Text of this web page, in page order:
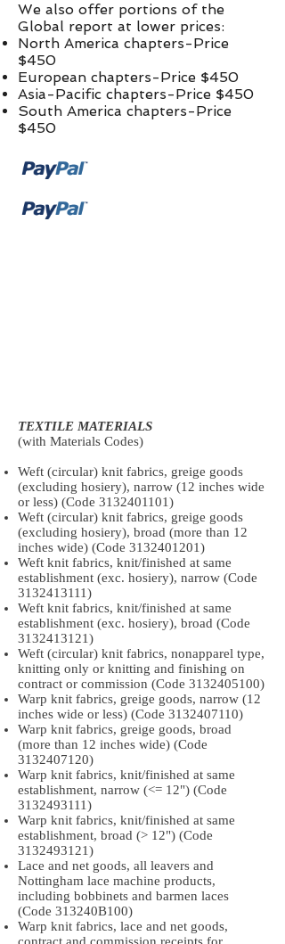
We also offer portions of the
Global report at lower prices:​
North America chapters-Price
$450
European chapters-Price $450
Asia-Pacific chapters-Price $450
South America chapters-Price
$450
TEXTILE MATERIALS
(with Materials Codes)
Weft (circular) knit fabrics, greige goods
(excluding hosiery), narrow (12 inches wide
or less) (Code 3132401101)
Weft (circular) knit fabrics, greige goods
(excluding hosiery), broad (more than 12
inches wide) (Code 3132401201)
Weft knit fabrics, knit/finished at same
establishment (exc. hosiery), narrow (Code
3132413111)
Weft knit fabrics, knit/finished at same
establishment (exc. hosiery), broad (Code
3132413121)
Weft (circular) knit fabrics, nonapparel type,
knitting only or knitting and finishing on
contract or commission (Code 3132405100)
Warp knit fabrics, greige goods, narrow (12
inches wide or less) (Code 3132407110)
Warp knit fabrics, greige goods, broad
(more than 12 inches wide) (Code
3132407120)
Warp knit fabrics, knit/finished at same
establishment, narrow (<= 12") (Code
3132493111)
Warp knit fabrics, knit/finished at same
establishment, broad (> 12") (Code
3132493121)
Lace and net goods, all leavers and
Nottingham lace machine products,
including bobbinets and barmen laces
(Code 313240B100)
Warp knit fabrics, lace and net goods,